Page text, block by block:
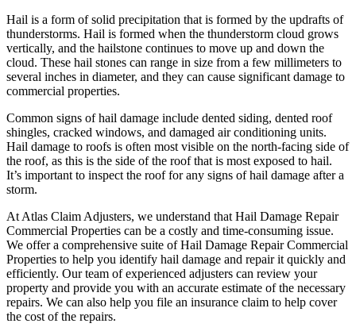
Hail is a form of solid precipitation that is formed by the updrafts of
thunderstorms. Hail is formed when the thunderstorm cloud grows
vertically, and the hailstone continues to move up and down the
cloud. These hail stones can range in size from a few millimeters to
several inches in diameter, and they can cause significant damage to
commercial properties.
Common signs of hail damage include dented siding, dented roof
shingles, cracked windows, and damaged air conditioning units.
Hail damage to roofs is often most visible on the north-facing side of
the roof, as this is the side of the roof that is most exposed to hail.
It’s important to inspect the roof for any signs of hail damage after a
storm.
At Atlas Claim Adjusters, we understand that Hail Damage Repair
Commercial Properties can be a costly and time-consuming issue.
We offer a comprehensive suite of Hail Damage Repair Commercial
Properties to help you identify hail damage and repair it quickly and
efficiently. Our team of experienced adjusters can review your
property and provide you with an accurate estimate of the necessary
repairs. We can also help you file an insurance claim to help cover
the cost of the repairs.